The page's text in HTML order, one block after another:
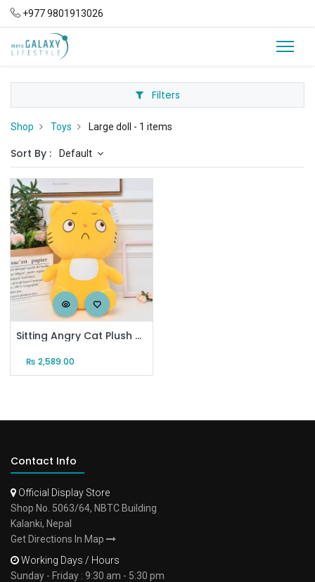
+977 9801913026
Filters
Shop Toys Large doll - 1 items
Sort By : Default
Sitting Angry Cat Plush Doll
₨ 2,589.00
Contact Info
Official Display Store
Shop No. 5063/64, NBTC Building
Kalanki, Nepal
Get Directions In Map
Working Days / Hours
Sunday - Friday : 9:30 am - 5:30 pm